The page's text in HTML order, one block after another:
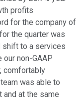
profits
for the company of
the quarter was
shift to a services
non-GAAP
comfortably
was able to
and at the same